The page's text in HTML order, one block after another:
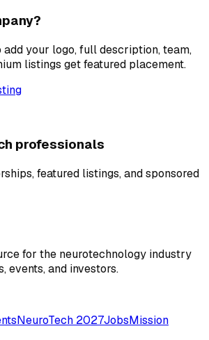
your logo, full description, team,
listings get featured placement.
professionals
featured listings, and sponsored
for the neurotechnology industry
events, and investors.
NeuroTech 2027JobsMission